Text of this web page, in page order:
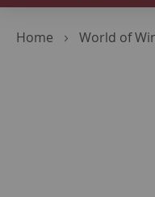
Home World of